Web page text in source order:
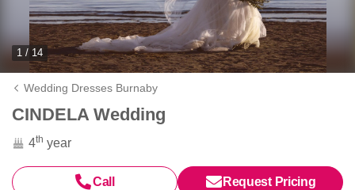
1 / 14
Wedding Dresses Burnaby
CINDELA Wedding
4th year
Call Request Pricing